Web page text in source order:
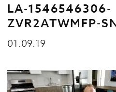
LA-1546546306-
ZVR2ATWMFP-
01.09.19